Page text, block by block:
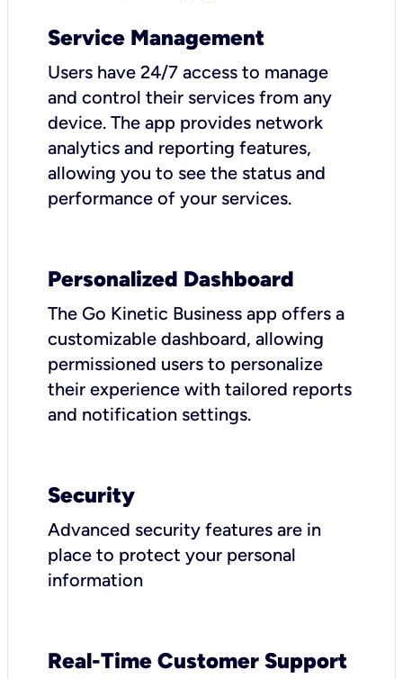
Service Management
Users have 24/7 access to manage
and control their services from any
device. The app provides network
analytics and reporting features,
allowing you to see the status and
performance of your services.
Personalized Dashboard
The Go Kinetic Business app offers a
customizable dashboard, allowing
permissioned users to personalize
their experience with tailored reports
and notification settings.
Security
Advanced security features are in
place to protect your personal
information
Real-Time Customer Support